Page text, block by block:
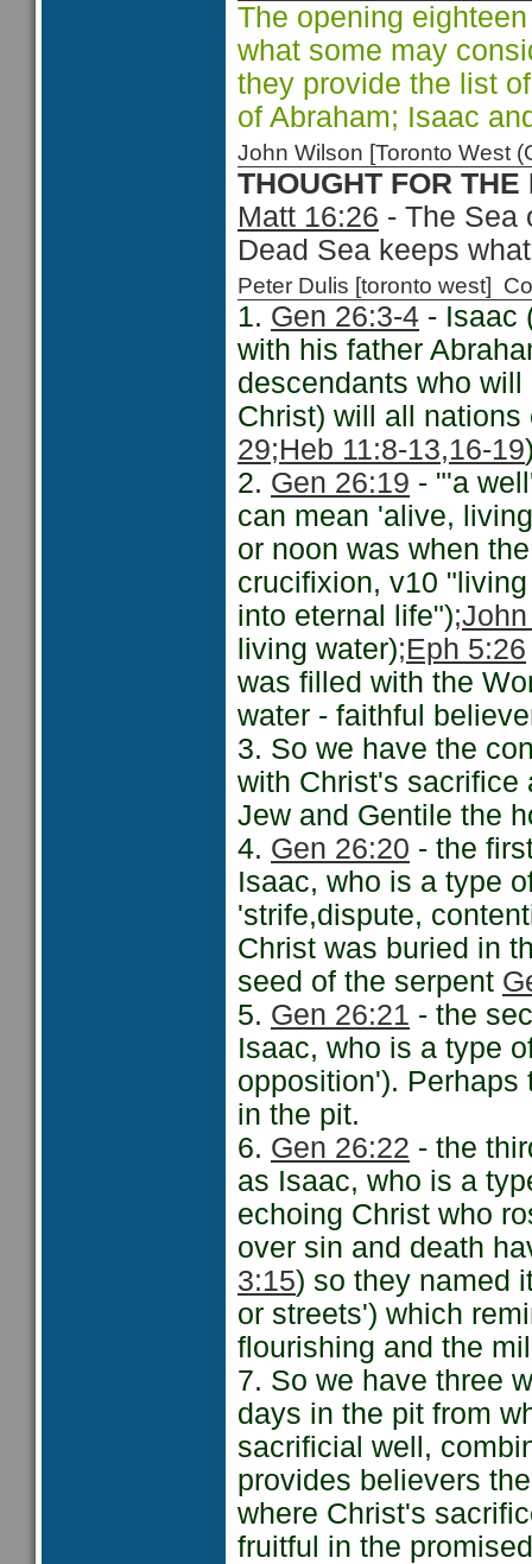
The opening
what some may
they provide the list
of Abraham; Isaac
John Wilson [Toronto West
THOUGHT FOR THE
Matt 16:26 - The Sea
Dead Sea keeps
Peter Dulis [toronto west]
1. Gen 26:3-4 - Isaac
with his father
descendants who
Christ) will all
29;Heb 11:8-13,16-19
2. Gen 26:19 - "'a
can mean 'alive,
or noon was when
crucifixion, v10
into eternal life")
living water);Eph 5:26
was filled with the
water - faithful
3. So we have the
with Christ's sacrifice
Jew and Gentile the
4. Gen 26:20 - the
Isaac, who is a type
'strife,dispute,
Christ was buried in
seed of the serpent
5. Gen 26:21 - the
Isaac, who is a type
opposition').
in the pit.
6. Gen 26:22 - the
as Isaac, who is a
echoing Christ who
over sin and death
3:15) so they named
or streets') which
flourishing and the
7. So we have three
days in the pit from
sacrificial well,
provides believers
where Christ's
fruitful in the